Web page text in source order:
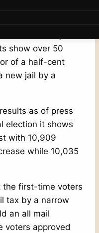
the first jail
show over 50
of a half-cent
new jail by a
as of press
election it shows
with 10,909
while 10,035
the first-time voters
tax by a narrow
an all mail
voters approved